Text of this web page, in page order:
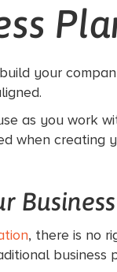
your
as you work
when creating
, there is no
business